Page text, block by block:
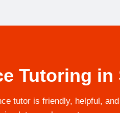
Tutoring in
tutor is friendly, helpful,